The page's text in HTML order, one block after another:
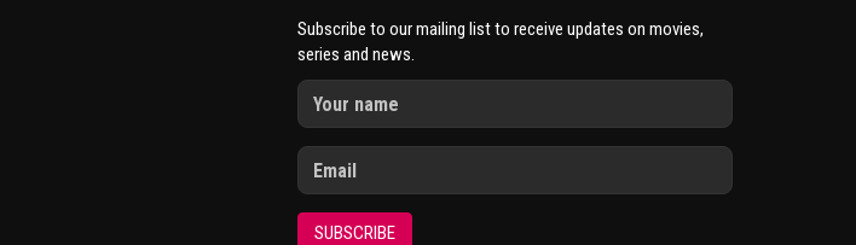
Subscribe to our mailing list to receive updates on movies,
series and news.
SUBSCRIBE